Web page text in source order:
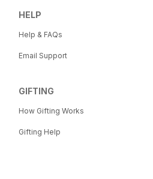
HELP
Help & FAQs
Email Support
GIFTING
How Gifting Works
Gifting Help